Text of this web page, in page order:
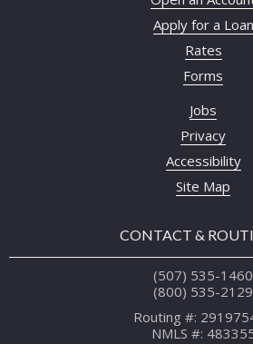
Apply for a Loan
Rates
Forms
Jobs
Privacy
Accessibility
Site Map
CONTACT &
(507) 535-1460
(800) 535-2129
Routing #:
NMLS #: